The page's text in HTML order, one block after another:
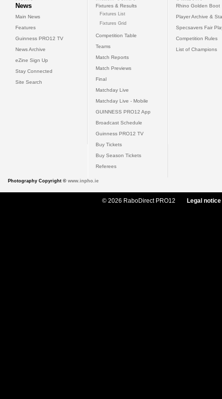
News
Main News
Features
Guinness PRO12 TV
News Archive
eZine Sign Up
Stay Connected
Site Search
Fixtures & Results
Fixtures List
Fixtures Grid
Competition Table
Teams
Match Reports
Match Previews
Final
Matchday Live
Matchday Live - Mobile
GUINNESS PRO12 App
Broadcast Schedule
Guinness PRO12 TV
Buy Tickets
Buy Season Tickets
Referees
Rhino Golden Boot
Player Archive &
Specsavers Fair
Competition Rules
List of Champions
Photography Copyright © www.inpho.ie
© 2026 RaboDirect PRO12 Legal notice